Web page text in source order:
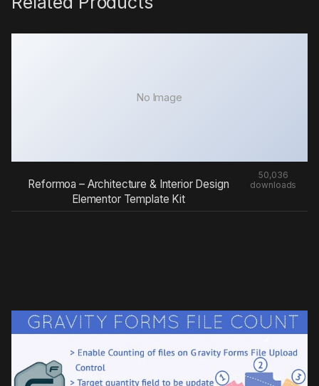
No Image
Reformoa – Architecture & Interior Design
Elementor Template Kit
50,036
downloads